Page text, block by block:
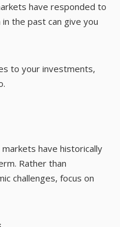
have responded to
the past can give you
to your investments,
have historically
Rather than
challenges, focus on